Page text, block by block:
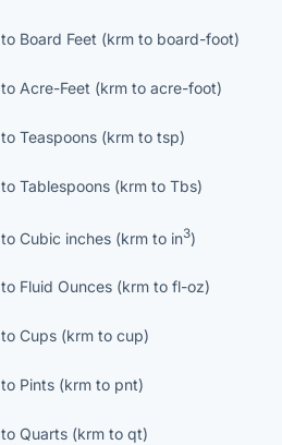
to Board Feet (krm to board-foot)
to Acre-Feet (krm toacre-foot)
toTeaspoons (krm totsp)
toTablespoons (krm toTbs)
toCubic inches (krm to in3)
to Fluid Ounces (krm tofl-oz)
toCups (krm tocup)
to Pints (krm to pnt)
toQuarts (krm toqt)